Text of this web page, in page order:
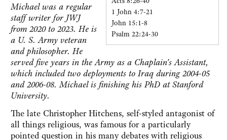
1 John 4:7-21
John 15:1-8
Psalm 22:24-30
Michael was a regular
staff writer for JWJ
from 2020 to 2023. He is
a U. S. Army veteran
and philosopher. He
served five years in the Army as a Chaplain's Assistant,
which included two deployments to Iraq during 2004-05
and 2006-08. Michael is finishing his PhD at Stanford
University.
The late Christopher Hitchens, self-styled antagonist of
all things religious, was famous for a particularly
pointed question in his many debates with religious